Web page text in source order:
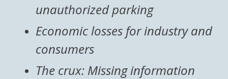
unauthorized parking
Economic losses for industry and
consumers
The crux: Missing information